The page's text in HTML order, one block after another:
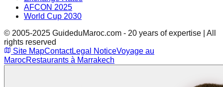
AFCON 2025
World Cup 2030
© 2005-2025 GuideduMaroc.com - 20 years of expertise | All
rights reserved
Site MapContactLegal NoticeVoyage au
MarocRestaurants à Marrakech